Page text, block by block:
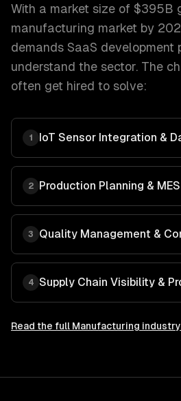
With a market size of $395B
manufacturing market by
demands SaaS development
understand the sector. The
often get hired to solve:
1 IoT Sensor Integration &
2 Production Planning &
3 Quality Management &
4 Supply Chain Visibility &
Read the full Manufacturing